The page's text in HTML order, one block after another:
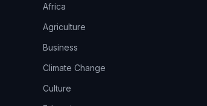
Africa
Agriculture
Business
Climate Change
Culture